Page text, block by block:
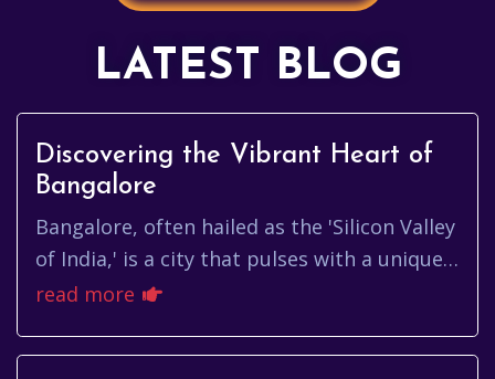
LATEST BLOG
Discovering the Vibrant Heart of
Bangalore
Bangalore, often hailed as the 'Silicon Valley
of India,' is a city that pulses with a unique
energy. It's a place where ancient traditions
read more